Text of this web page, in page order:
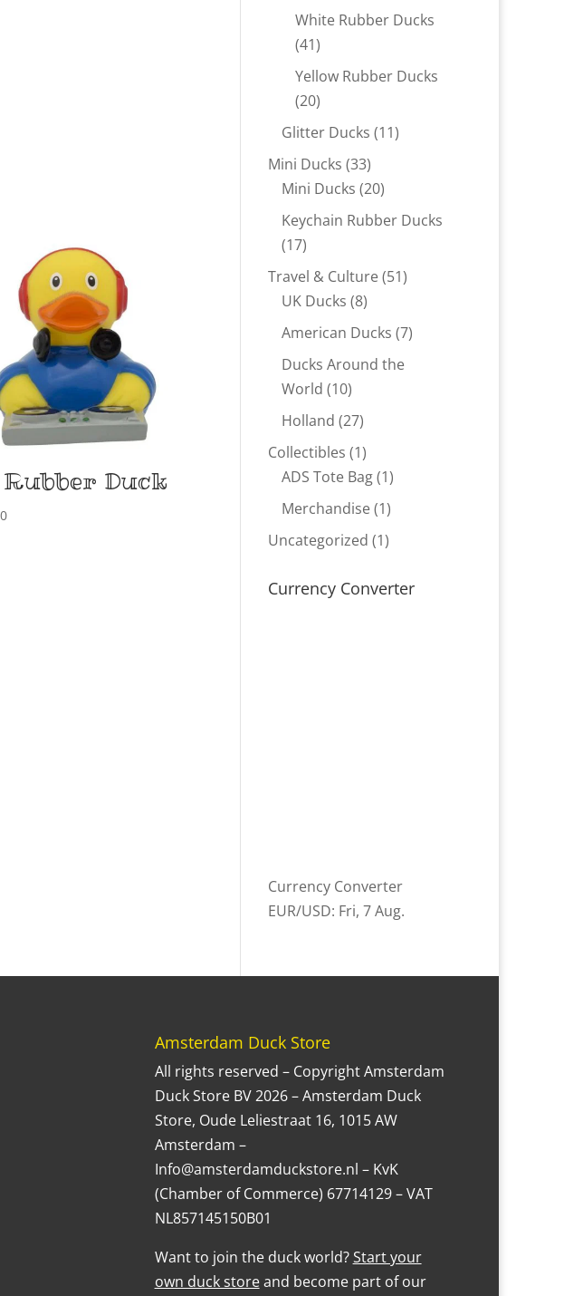
Duck
products
White Rubber Ducks
4141
products
Yellow Rubber Ducks
2020
products
Glitter Ducks 1111
Mini Ducks 3333
products
Mini Ducks 2020
products
Keychain Rubber Ducks
1717
products
Travel & Culture 5151
UK Ducks 88
products
American Ducks 77
Ducks Around the
World 1010
products
Holland 2727
products
Collectibles 11
product
ADS Tote Bag 11
product
Merchandise 11
product
Uncategorized 11
Currency Converter
Currency Converter
EUR/USD: Fri, 7 Aug.
Amsterdam Duck Store
All rights reserved – Copyright Amsterdam
Duck Store BV 2026 – Amsterdam Duck
Store, Oude Leliestraat 16, 1015 AW
Amsterdam –
Info@amsterdamduckstore.nl – KvK
(Chamber of Commerce) 67714129 – VAT
NL857145150B01
Want to join the duck world?Start your
own duck storeand become part of our